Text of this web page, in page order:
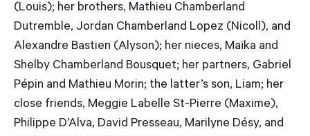
(Louis); her brothers, Mathieu Chamberland
Dutremble, Jordan Chamberland Lopez (Nicoll), and
Alexandre Bastien (Alyson); her nieces, Maïka and
Shelby Chamberland Bousquet; her partners, Gabriel
Pépin and Mathieu Morin; the latter’s son, Liam; her
close friends, Meggie Labelle St-Pierre (Maxime),
Philippe D’Alva, David Presseau, Marilyne Désy, and